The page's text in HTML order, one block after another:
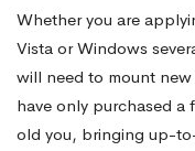
Whether you are
Vista or Windows
will need to mount
have only purchased a
old you, bringing up-